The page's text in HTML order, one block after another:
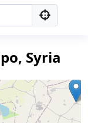
Syria